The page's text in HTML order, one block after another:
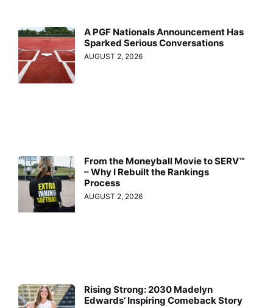
A PGF Nationals Announcement Has
Sparked Serious Conversations
AUGUST 2, 2026
From the Moneyball Movie to SERV™
– Why I Rebuilt the Rankings
Process
AUGUST 2, 2026
Rising Strong: 2030 Madelyn
Edwards’ Inspiring Comeback Story